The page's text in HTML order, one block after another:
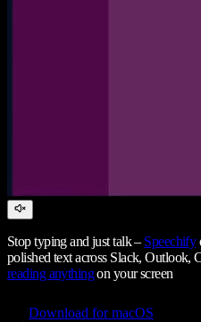
Stop typing and just talk – Speechify
polished text across Slack, Outlook,
reading anythingon your screen
Download for macOS